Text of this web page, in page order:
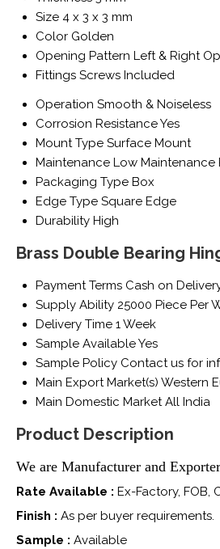
Size 4 x 3 x 3 mm
Color Golden
Opening Pattern Left & Right
Fittings Screws Included
Operation Smooth & Noiseless
Corrosion ResistanceYes
Mount Type Surface Mount
Maintenance Low Maintenance
Packaging Type Box
Edge Type Square Edge
Durability High
Brass Double Bearing
Payment Terms Cash on
Supply Ability 25000 Piece Per
Delivery Time 1 Week
Sample AvailableYes
Sample Policy Contact us for
Main Export Market(s) Western
Main Domestic Market All India
Product Description
We are Manufacturer and
Rate Available : Ex-Factory, FOB,
Finish : As per buyer requirements.
Sample : Available